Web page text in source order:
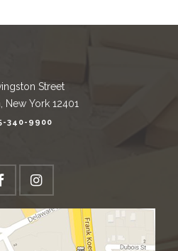
Street
New York 12401
340-9900